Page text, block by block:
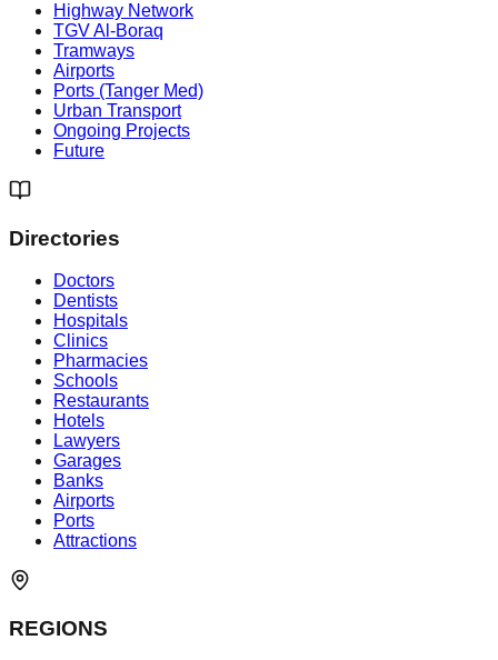
Highway Network
TGV Al-Boraq
Tramways
Airports
Ports (Tanger Med)
Urban Transport
Ongoing Projects
Future
Directories
Doctors
Dentists
Hospitals
Clinics
Pharmacies
Schools
Restaurants
Hotels
Lawyers
Garages
Banks
Airports
Ports
Attractions
REGIONS